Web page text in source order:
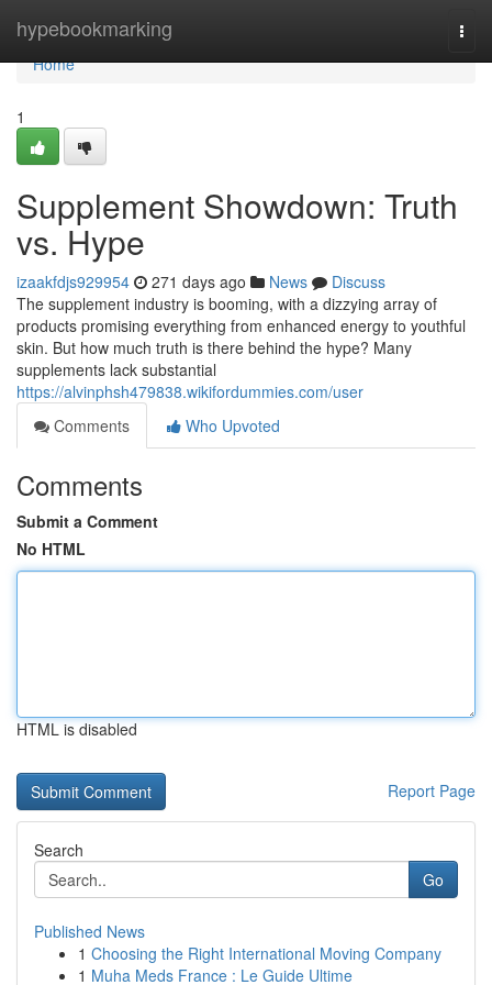
hypebookmarking
Home
Home
1
Supplement Showdown: Truth
vs. Hype
izaakfdjs929954 271 days ago News
Discuss
The supplement industry is booming, with a dizzying array of
products promising everything from enhanced energy to youthful
skin. But how much truth is there behind the hype? Many
supplements lack substantial
https://alvinphsh479838.wikifordummies.com/user
Comments
Who Upvoted
Comments
Submit a Comment
No HTML
HTML is disabled
Report Page
Search
Go
Published News
1 Choosing the Right International Moving Company
1 Muha Meds France : Le Guide Ultime